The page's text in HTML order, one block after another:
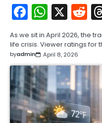
X
As we sit in April 2026, the
life crisis. Viewer ratings for
byadmin April 8, 2026